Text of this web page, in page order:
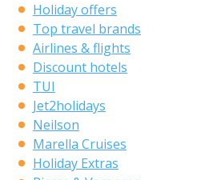
Holiday offers
Top travel brands
Airlines & flights
Discount hotels
TUI
Jet2holidays
Neilson
Marella Cruises
Holiday Extras